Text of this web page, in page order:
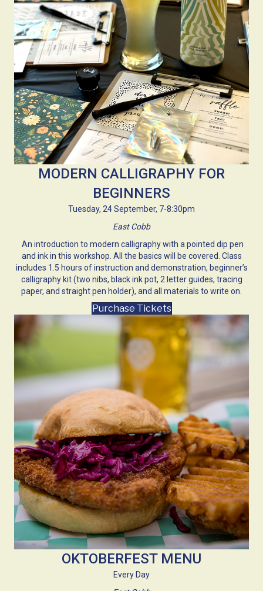
MODERN CALLIGRAPHY FOR
BEGINNERS
Tuesday, 24 September, 7-8:30pm
East Cobb
An introduction to modern calligraphy with a pointed dip pen
and ink in this workshop. All the basics will be covered. Class
includes 1.5 hours of instruction and demonstration, beginner’s
calligraphy kit (two nibs, black ink pot, 2 letter guides, tracing
paper, and straight pen holder), and all materials to write on.
Purchase Tickets
OKTOBERFEST MENU
Every Day